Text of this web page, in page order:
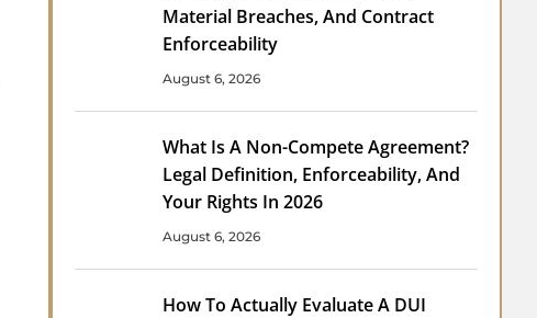
Material Breaches, And Contract
Enforceability
August 6, 2026
What Is A Non-Compete Agreement?
Legal Definition, Enforceability, And
Your Rights In 2026
August 6, 2026
How To Actually Evaluate A DUI